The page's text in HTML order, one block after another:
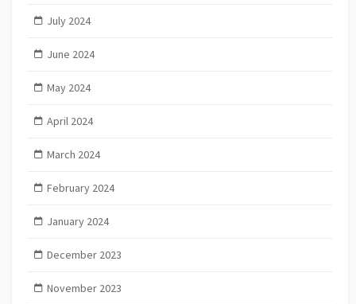
July 2024
June 2024
May 2024
April 2024
March 2024
February 2024
January 2024
December 2023
November 2023